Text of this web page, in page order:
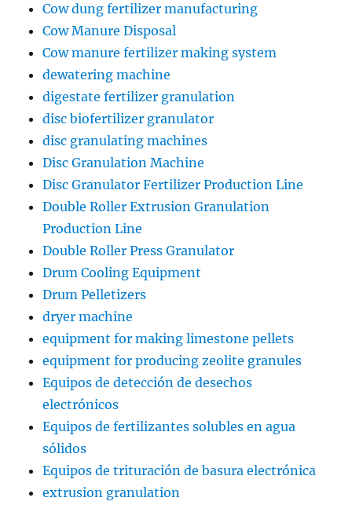
Cow dung fertilizer manufacturing
Cow Manure Disposal
Cow manure fertilizer making system
dewatering machine
digestate fertilizer granulation
disc biofertilizer granulator
disc granulating machines
Disc Granulation Machine
Disc Granulator Fertilizer Production Line
Double Roller Extrusion Granulation
Production Line
Double Roller Press Granulator
Drum Cooling Equipment
Drum Pelletizers
dryer machine
equipment for making limestone pellets
equipment for producing zeolite granules
Equipos de detección de desechos
electrónicos
Equipos de fertilizantes solubles en agua
sólidos
Equipos de trituración de basura electrónica
extrusion granulation